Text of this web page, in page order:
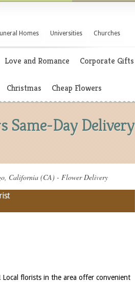
Homes Universities Churches
Love and Romance Corporate Gifts
Christmas Cheap Flowers
Same-Day Delivery
California (CA) - Flower Delivery
florists in the area offer convenient